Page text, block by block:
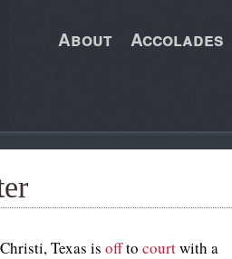
About Accolades
Texas isofftocourtwith a